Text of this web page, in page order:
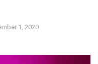
1, 2020